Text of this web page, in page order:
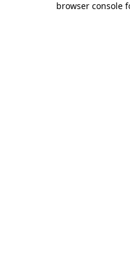
browser console